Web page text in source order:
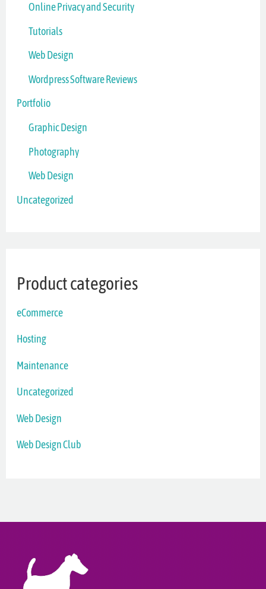
Online Privacy and Security
Tutorials
Web Design
Wordpress Software Reviews
Portfolio
Graphic Design
Photography
Web Design
Uncategorized
Product categories
eCommerce
Hosting
Maintenance
Uncategorized
Web Design
Web Design Club